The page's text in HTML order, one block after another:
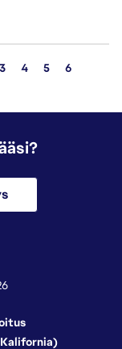
3 4 5
6